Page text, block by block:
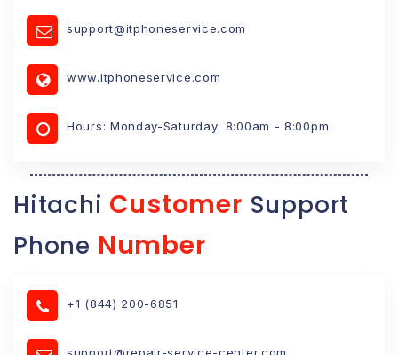
support@itphoneservice.com
www.itphoneservice.com
Hours: Monday-Saturday: 8:00am - 8:00pm
Hitachi Customer Support
Phone Number
+1 (844) 200-6851
support@repair-service-center.com